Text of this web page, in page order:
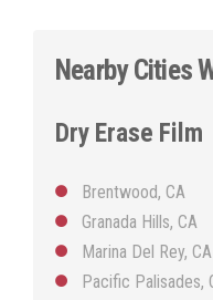
Nearby Cities
Dry Erase Film
Brentwood, CA
Granada Hills, CA
Marina Del Rey, CA
Pacific Palisades,